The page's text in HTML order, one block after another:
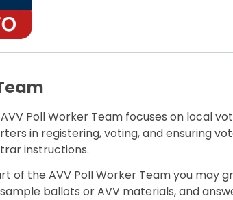
Poll Worker Team focuses on local
in registering, voting, and ensuring
instructions.
of the AVV Poll Worker Team you may
ballots or AVV materials, and